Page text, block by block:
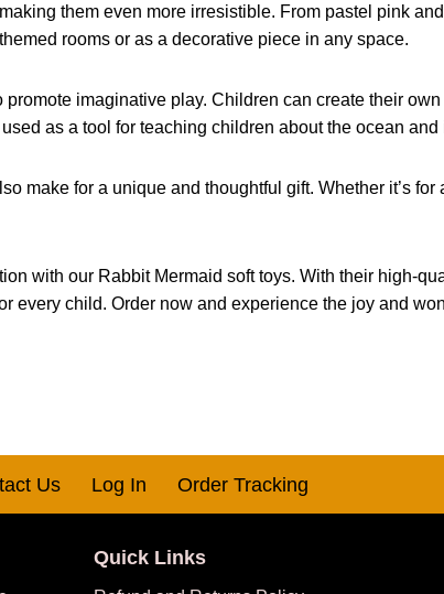
them even more irresistible. From pastel pink
rooms or as a decorative piece in any space.
imaginative play. Children can create their
as a tool for teaching children about the ocean and
make for a unique and thoughtful gift. Whether it’s for
with our Rabbit Mermaid soft toys. With their high-
every child. Order now and experience the joy and
Us Log In Order Tracking
Quick Links